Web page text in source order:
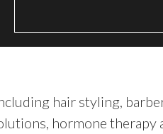
hair styling,
hormone therapy